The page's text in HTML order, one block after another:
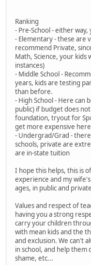
Ranking
- Pre-School - either way,
- Elementary - these are
recommend Private,
Math, Science, your kids
instances)
- Middle School -
years, kids are testing
than before.
- High School - Here can
public) if budget does
foundation, tryout for
get more expensive here
- Undergrad/Grad -
schools, private are
are in-state tuition
I hope this helps, this is
experience and my
ages, in public and
Values and respect of
having you a strong
carry your children
with mean kids and the
and exclusion. We can't
in school, and help
shame, etc...